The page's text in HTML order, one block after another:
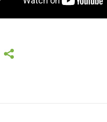
Copy